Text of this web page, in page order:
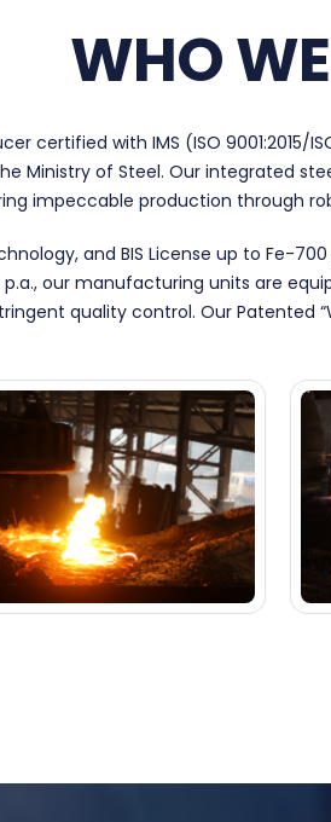
WHO
certified with IMS (ISO
of Steel. Our integrated
impeccable production through
and BIS License up to
our manufacturing units are
quality control. Our Patented